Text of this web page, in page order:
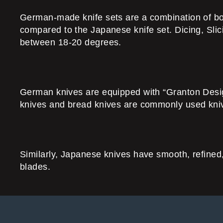
German-made knife sets are a combination of
compared to the Japanese knife set. Dicing,
between 18-20 degrees.
German knives are equipped with “Granton
knives and bread knives are commonly used
Similarly, Japanese knives have smooth,
blades.